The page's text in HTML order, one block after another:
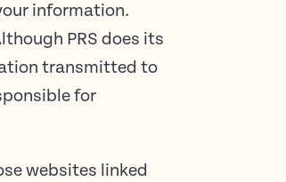
information.
PRS does its
transmitted to
for
websites linked